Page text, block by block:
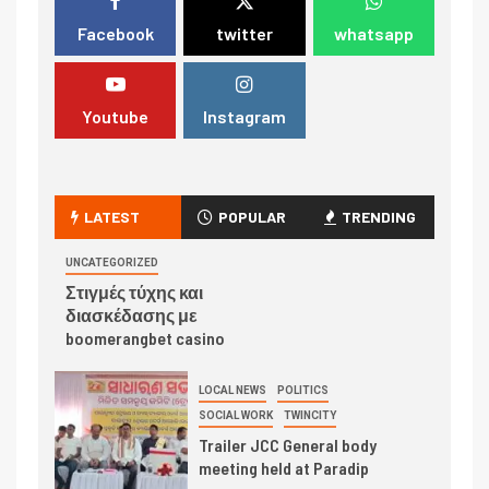
Facebook twitter whatsapp
Youtube Instagram
LATEST POPULAR TRENDING
UNCATEGORIZED
Στιγμές τύχης και
διασκέδασης με
boomerangbet casino
LOCAL NEWS POLITICS
SOCIAL WORK TWINCITY
Trailer JCC General body
meeting held at Paradip